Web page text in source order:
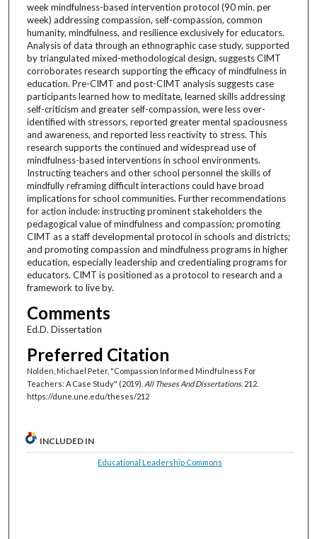
week mindfulness-based intervention protocol (90 min. per
week) addressing compassion, self-compassion, common
humanity, mindfulness, and resilience exclusively for educators.
Analysis of data through an ethnographic case study, supported
by triangulated mixed-methodological design, suggests CIMT
corroborates research supporting the efficacy of mindfulness in
education. Pre-CIMT and post-CIMT analysis suggests case
participants learned how to meditate, learned skills addressing
self-criticism and greater self-compassion, were less over-
identified with stressors, reported greater mental spaciousness
and awareness, and reported less reactivity to stress. This
research supports the continued and widespread use of
mindfulness-based interventions in school environments.
Instructing teachers and other school personnel the skills of
mindfully reframing difficult interactions could have broad
implications for school communities. Further recommendations
for action include: instructing prominent stakeholders the
pedagogical value of mindfulness and compassion; promoting
CIMT as a staff developmental protocol in schools and districts;
and promoting compassion and mindfulness programs in higher
education, especially leadership and credentialing programs for
educators. CIMT is positioned as a protocol to research and a
framework to live by.
Comments
Ed.D. Dissertation
Preferred Citation
Nolden, Michael Peter, "Compassion Informed Mindfulness For
Teachers: A Case Study" (2019). All Theses And Dissertations. 212.
https://dune.une.edu/theses/212
INCLUDED IN
Educational Leadership Commons